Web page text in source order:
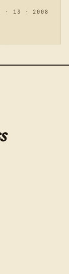
· 13 · 2008